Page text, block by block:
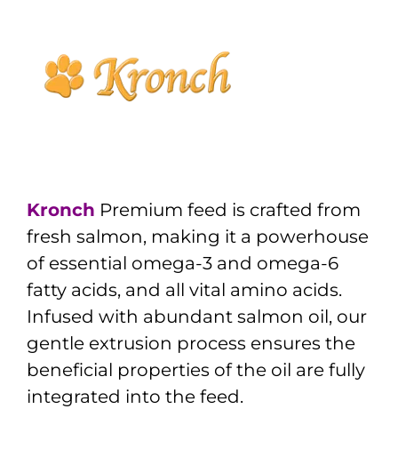
Kronch Premium feed is crafted from
fresh salmon, making it a powerhouse
of essential omega-3 and omega-6
fatty acids, and all vital amino acids.
Infused with abundant salmon oil, our
gentle extrusion process ensures the
beneficial properties of the oil are fully
integrated into the feed.